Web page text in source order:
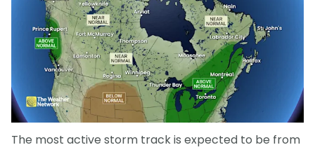
The most active storm track is expected to be from